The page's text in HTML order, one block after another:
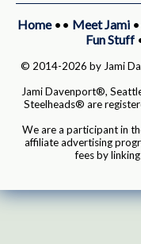
Home•• Meet Jami
Fun Stuff
© 2014-2026 by Jami
Jami Davenport®,
Steelheads® are
We are a participant in
affiliate advertising
fees by